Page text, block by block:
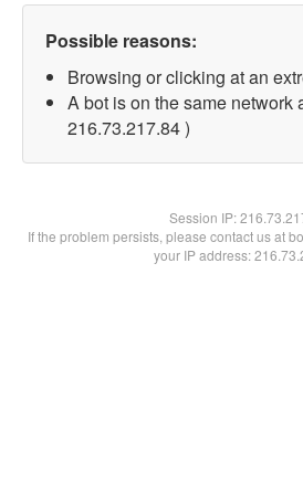
Possible reasons:
Browsing or clicking at an
A bot is on the same network
216.73.217.84 )
Session IP:
If the problem persists, please contact us at
your IP address: